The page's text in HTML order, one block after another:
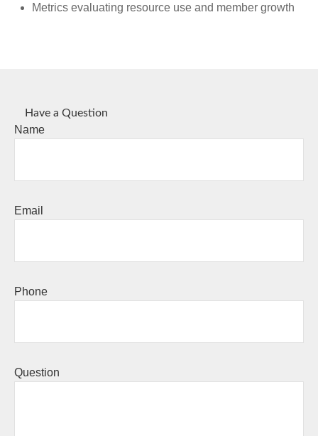
Metrics evaluating resource use and member growth
Have a Question
Name
Email
Phone
Question